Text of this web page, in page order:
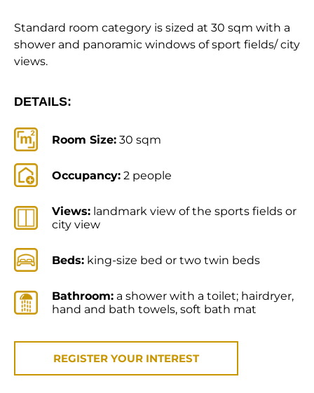
Standard room category is sized at 30 sqm with a
shower and panoramic windows of sport fields/ city
views.
DETAILS:
Room Size: 30 sqm
Occupancy: 2 people
Views: landmark view of the sports fields or
city view
Beds: king-size bed or two twin beds
Bathroom: a shower with a toilet; hairdryer,
hand and bath towels, soft bath mat
REGISTER YOUR INTEREST